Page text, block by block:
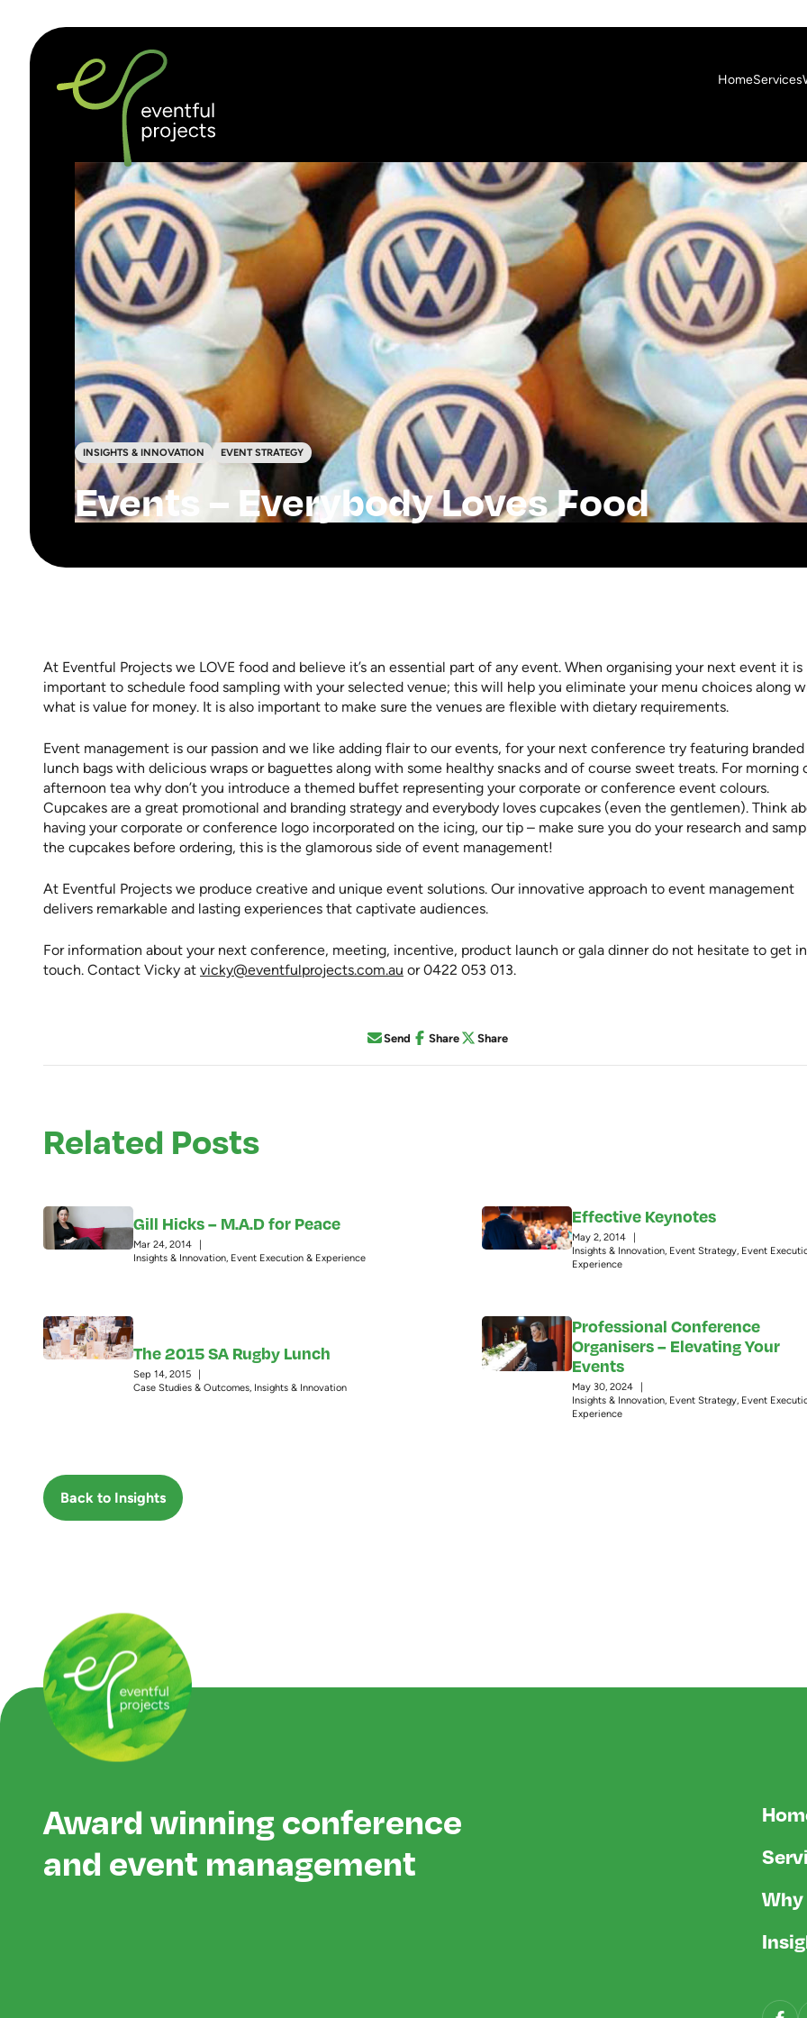
HomeServices
INSIGHTS & INNOVATION EVENT STRATEGY
Events – Everybody Loves Food
At Eventful Projects we LOVE food and believe it’s an essential part of any event. When organising your next event it is
important to schedule food sampling with your selected venue; this will help you eliminate your menu choices along
what is value for money. It is also important to make sure the venues are flexible with dietary requirements.
Event management is our passion and we like adding flair to our events, for your next conference try featuring branded
lunch bags with delicious wraps or baguettes along with some healthy snacks and of course sweet treats. For morning
afternoon tea why don’t you introduce a themed buffet representing your corporate or conference event colours.
Cupcakes are a great promotional and branding strategy and everybody loves cupcakes (even the gentlemen). Think
having your corporate or conference logo incorporated on the icing, our tip – make sure you do your research and
the cupcakes before ordering, this is the glamorous side of event management!
At Eventful Projects we produce creative and unique event solutions. Our innovative approach to event management
delivers remarkable and lasting experiences that captivate audiences.
For information about your next conference, meeting, incentive, product launch or gala dinner do not hesitate to get in
touch. Contact Vicky at vicky@eventfulprojects.com.au or 0422 053 013.
Send Share Share
Related Posts
Gill Hicks – M.A.D for Peace
Mar 24, 2014
|
Insights & Innovation Event Execution & Experience
Effective Keynotes
May 2, 2014
|
Insights & Innovation, Event Strategy, Event
Experience
The 2015 SA Rugby Lunch
Sep 14, 2015
|
Case Studies & Outcomes Insights & Innovation
Professional Conference
Organisers – Elevating Your
Events
May 30, 2024
|
Insights & Innovation, Event Strategy, Event
Experience
Back to Insights
Award winning conference
and event management
Why